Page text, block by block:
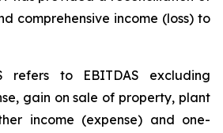
comprehensive income (loss) to
refers to EBITDAS excluding
gain on sale of property, plant
income (expense) and one-